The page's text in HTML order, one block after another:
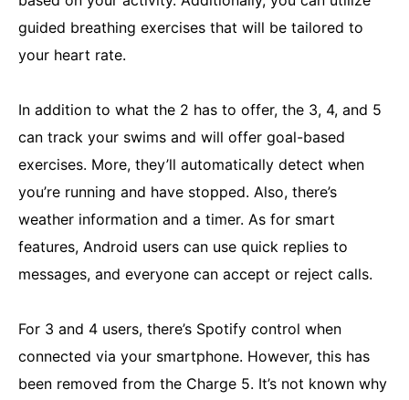
guided breathing exercises that will be tailored to
your heart rate.
In addition to what the 2 has to offer, the 3, 4, and 5
can track your swims and will offer goal-based
exercises. More, they’ll automatically detect when
you’re running and have stopped. Also, there’s
weather information and a timer. As for smart
features, Android users can use quick replies to
messages, and everyone can accept or reject calls.
For 3 and 4 users, there’s Spotify control when
connected via your smartphone. However, this has
been removed from the Charge 5. It’s not known why